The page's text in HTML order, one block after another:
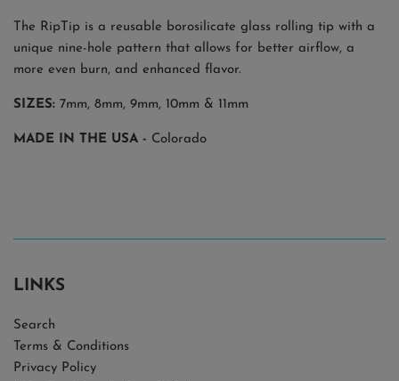
The RipTip is a reusable borosilicate glass rolling tip with a
unique nine-hole pattern that allows for better airflow, a
more even burn, and enhanced flavor.
SIZES: 7mm, 8mm, 9mm, 10mm & 11mm
MADE IN THE USA - Colorado
LINKS
Search
Terms & Conditions
Privacy Policy